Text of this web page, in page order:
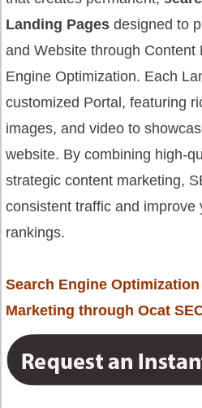
Landing Pages designed to
and Website through Content
Engine Optimization. Each
customized Portal, featuring
images, and video to
website. By combining high-
strategic content marketing,
consistent traffic and improve
rankings.
Search Engine
Marketing through Ocat